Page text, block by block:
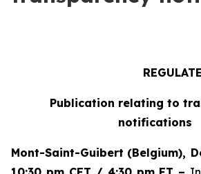
Publication relating to
notifications
Mont-Saint-Guibert (Belgium),